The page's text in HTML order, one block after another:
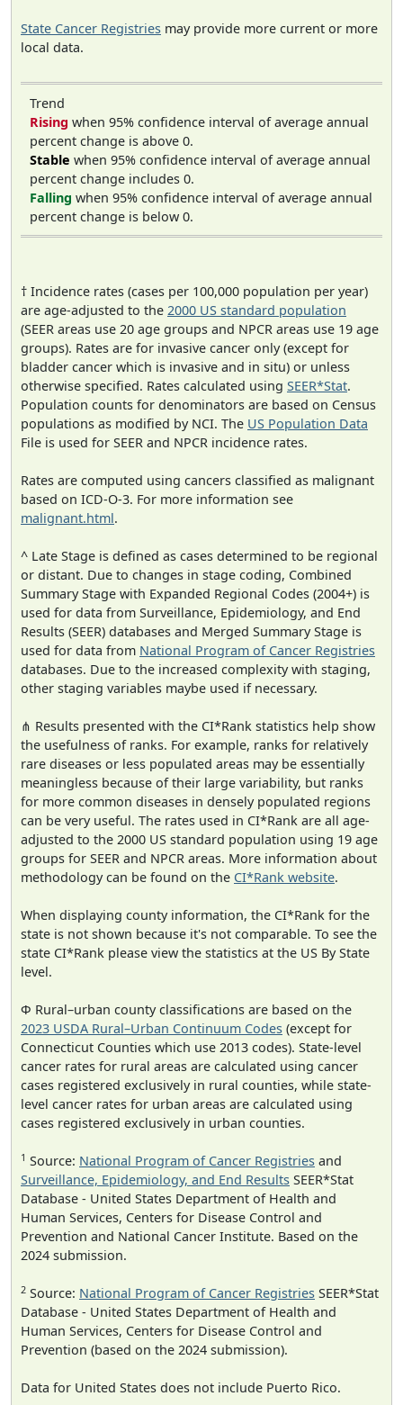
State Cancer Registries may provide more current or more
local data.
Trend
Rising when 95% confidence interval of average annual
percent change is above 0.
Stable when 95% confidence interval of average annual
percent change includes 0.
Falling when 95% confidence interval of average annual
percent change is below 0.
† Incidence rates (cases per 100,000 population per year)
are age-adjusted to the 2000 US standard population
(SEER areas use 20 age groups and NPCR areas use 19 age
groups). Rates are for invasive cancer only (except for
bladder cancer which is invasive and in situ) or unless
otherwise specified. Rates calculated using SEER*Stat.
Population counts for denominators are based on Census
populations as modified by NCI. The US Population Data
File is used for SEER and NPCR incidence rates.
Rates are computed using cancers classified as malignant
based on ICD-O-3. For more information see
malignant.html.
^ Late Stage is defined as cases determined to be regional
or distant. Due to changes in stage coding, Combined
Summary Stage with Expanded Regional Codes (2004+) is
used for data from Surveillance, Epidemiology, and End
Results (SEER) databases and Merged Summary Stage is
used for data from National Program of Cancer Registries
databases. Due to the increased complexity with staging,
other staging variables maybe used if necessary.
⋔ Results presented with the CI*Rank statistics help show
the usefulness of ranks. For example, ranks for relatively
rare diseases or less populated areas may be essentially
meaningless because of their large variability, but ranks
for more common diseases in densely populated regions
can be very useful. The rates used in CI*Rank are all age-
adjusted to the 2000 US standard population using 19 age
groups for SEER and NPCR areas. More information about
methodology can be found on the CI*Rank website.
When displaying county information, the CI*Rank for the
state is not shown because it's not comparable. To see the
state CI*Rank please view the statistics at the US By State
level.
Φ Rural–urban county classifications are based on the
2023 USDA Rural–Urban Continuum Codes (except for
Connecticut Counties which use 2013 codes). State-level
cancer rates for rural areas are calculated using cancer
cases registered exclusively in rural counties, while state-
level cancer rates for urban areas are calculated using
cases registered exclusively in urban counties.
1 Source: National Program of Cancer Registries and
Surveillance, Epidemiology, and End Results SEER*Stat
Database - United States Department of Health and
Human Services, Centers for Disease Control and
Prevention and National Cancer Institute. Based on the
2024 submission.
2 Source: National Program of Cancer Registries SEER*Stat
Database - United States Department of Health and
Human Services, Centers for Disease Control and
Prevention (based on the 2024 submission).
Data for United States does not include Puerto Rico.